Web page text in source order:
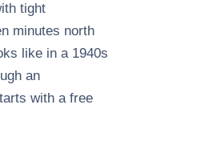
tight
minutes north
like in a 1940s
an
with a free